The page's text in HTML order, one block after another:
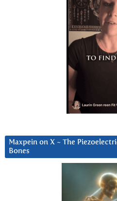
Maxpein on X ~ The
Bones